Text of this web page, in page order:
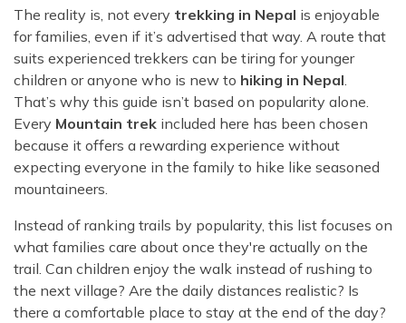
Abi Peak Climbing
Island Peak Base Camp Service
Mera Peak Climbing Base Camp Service
Lobuche Peak Climbing Base Camp Service
Tsho Rolpa Lake Trek
Tashi Lapcha Pass Trek
Amphu Lapcha Pass Trek
Pikey Peak Trek
Arun Valley Everest Base Camp Trek
Jomsom Muktinath Trek
Lower Mustang Trek
Tilicho Mesokanta Pass Trek
3 Days Poon Hill Trek
Nar Phu Valley Trek
The reality is, not every trekking in Nepal is enjoyable
for families, even if it’s advertised that way. A route that
suits experienced trekkers can be tiring for younger
children or anyone who is new to hiking in Nepal.
That’s why this guide isn’t based on popularity alone.
Every Mountain trek included here has been chosen
because it offers a rewarding experience without
expecting everyone in the family to hike like seasoned
mountaineers.
Instead of ranking trails by popularity, this list focuses on
what families care about once they're actually on the
trail. Can children enjoy the walk instead of rushing to
the next village? Are the daily distances realistic? Is
there a comfortable place to stay at the end of the day?